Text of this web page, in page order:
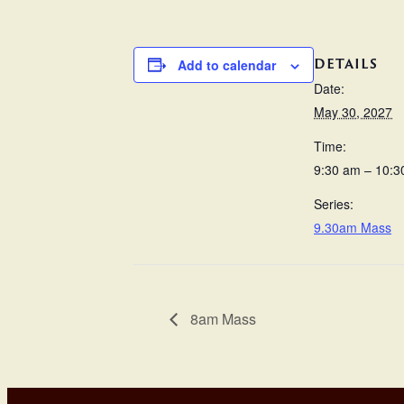
Add to calendar DETAILS
Date:
May 30, 2027
Time:
9:30 am –
Series:
9.30am Mass
8am Mass